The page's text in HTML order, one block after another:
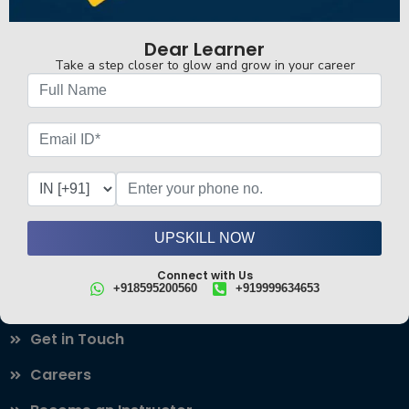
Find your fit
Career-Defining Courses
Most Loved Courses
All Courses
Case Studies
Our Blogs
Useful Links
Get in Touch
Careers
Dear Learner
Take a step closer to glow and grow in your career
UPSKILL NOW
Connect with Us
+918595200560 +919999634653
+919999634653